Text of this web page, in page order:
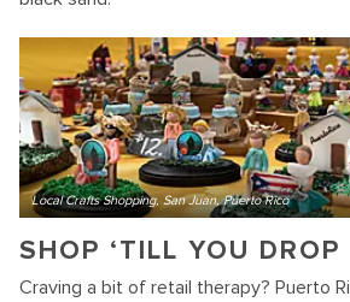
Local Crafts Shopping, San Juan, Puerto Rico
SHOP ‘TILL YOU DROP
Craving a bit of retail therapy? Puerto